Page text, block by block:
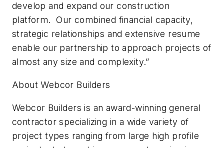
develop and expand our construction
platform. Our combined financial capacity,
strategic relationships and extensive resume
enable our partnership to approach projects of
almost any size and complexity.”
About Webcor Builders
Webcor Builders is an award-winning general
contractor specializing in a wide variety of
project types ranging from large high profile